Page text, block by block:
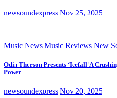
newsoundexpress Nov 25, 2025
Music News Music Reviews New
Odin Thorson Presents ‘Icefall’ A
Power
newsoundexpress Nov 20, 2025